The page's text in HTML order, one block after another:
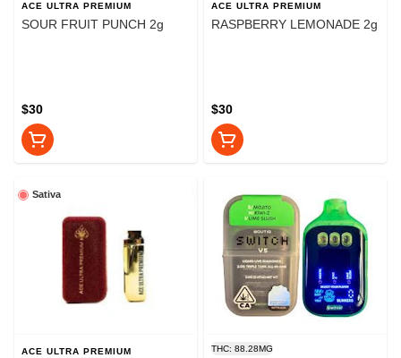
ACE ULTRA PREMIUM
SOUR FRUIT PUNCH 2g
$30
ACE ULTRA PREMIUM
RASPBERRY LEMONADE 2g
$30
Sativa
ACE ULTRA PREMIUM
THC: 88.28MG